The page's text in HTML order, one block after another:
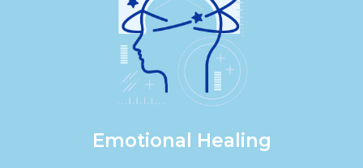
Emotional Healing